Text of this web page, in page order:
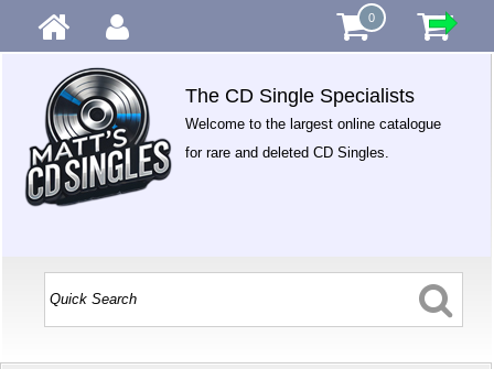
0
The CD Single Specialists
Welcome to the largest online catalogue
for rare and deleted CD Singles.